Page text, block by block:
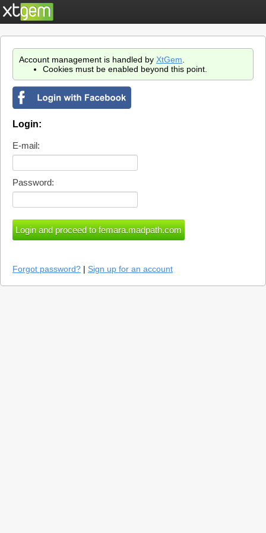
Account management is handled by XtGem
Cookies must be enabled beyond this point.
Login:
E-mail:
Password:
Forgot password? | Sign up for an account